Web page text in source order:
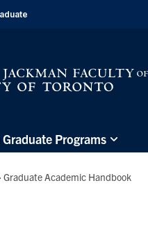
Programs
Graduate Academic Handbook